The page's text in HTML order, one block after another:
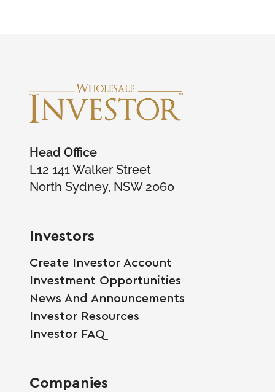
Head Office
L12 141 Walker Street
North Sydney, NSW 2060
Investors
Create Investor Account
Investment Opportunities
News And Announcements
Investor Resources
Investor FAQ
Companies